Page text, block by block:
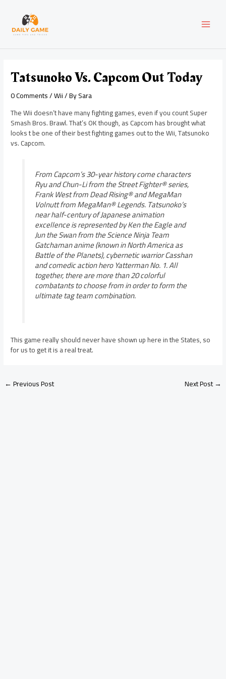
content
Tatsunoko Vs. Capcom Out Today
0 Comments/Wii/ BySara
The Wii doesn’t have many fighting games, even if you count Super
Smash Bros. Brawl. That’s OK though, as Capcom has brought what
looks t be one of their best fighting games out to the Wii, Tatsunoko
vs. Capcom.
From Capcom’s 30-year history come characters
Ryu and Chun-Li from the Street Fighter® series,
Frank West from Dead Rising® and MegaMan
Volnutt from MegaMan® Legends. Tatsunoko’s
near half-century of Japanese animation
excellence is represented by Ken the Eagle and
Jun the Swan from the Science Ninja Team
Gatchaman anime (known in North America as
Battle of the Planets), cybernetic warrior Casshan
and comedic action hero Yatterman No. 1. All
together, there are more than 20 colorful
combatants to choose from in order to form the
ultimate tag team combination.
This game really should never have shown up here in the States, so
for us to get it is a real treat.
navigation
←Previous Post Next Post→